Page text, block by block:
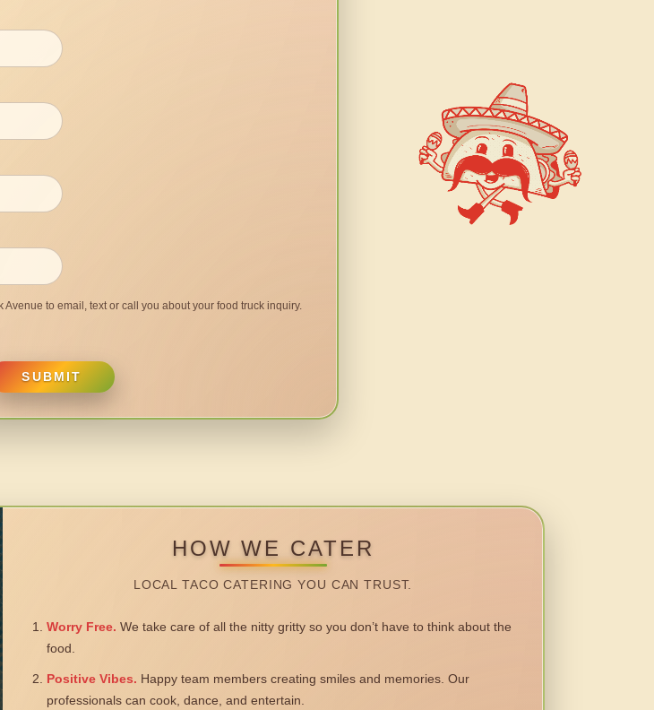
to email, text or call you about your food truck inquiry.
SUBMIT
HOW WE CATER
LOCAL TACO CATERING YOU CAN TRUST.
Worry Free. We take care of all the nitty gritty so you don’t have to think about the
food.
Positive Vibes. Happy team members creating smiles and memories. Our
professionals can cook, dance, and entertain.